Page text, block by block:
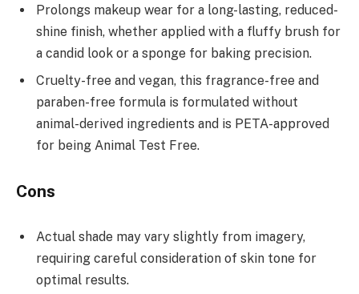
Prolongs makeup wear for a long-lasting, reduced-
shine finish, whether applied with a fluffy brush for
a candid look or a sponge for baking precision.
Cruelty-free and vegan, this fragrance-free and
paraben-free formula is formulated without
animal-derived ingredients and is PETA-approved
for being Animal Test Free.
Cons
Actual shade may vary slightly from imagery,
requiring careful consideration of skin tone for
optimal results.